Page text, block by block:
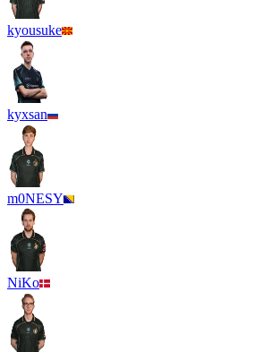
kyousuke
kyxsan
m0NESY
NiKo